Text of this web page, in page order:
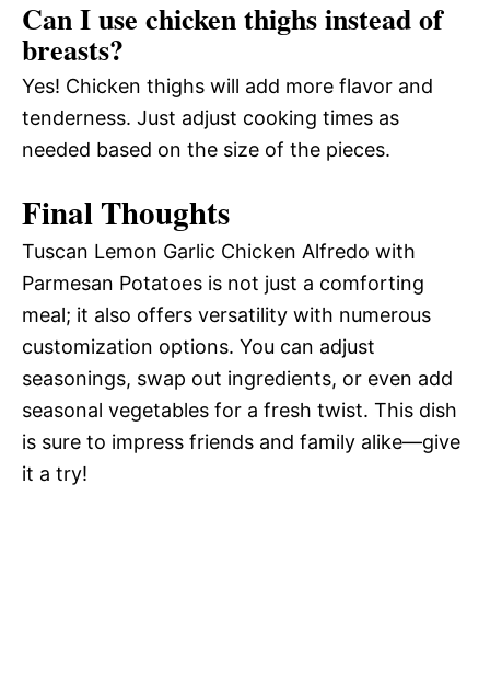
Can I use chicken thighs instead of
breasts?
Yes! Chicken thighs will add more flavor and
tenderness. Just adjust cooking times as
needed based on the size of the pieces.
Final Thoughts
Tuscan Lemon Garlic Chicken Alfredo with
Parmesan Potatoes is not just a comforting
meal; it also offers versatility with numerous
customization options. You can adjust
seasonings, swap out ingredients, or even add
seasonal vegetables for a fresh twist. This dish
is sure to impress friends and family alike—give
it a try!